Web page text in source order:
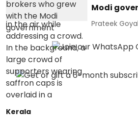
Modi
Prateek Goyal
Kerala